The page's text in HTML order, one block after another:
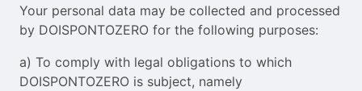
Your personal data may be collected and processed
by DOISPONTOZERO for the following purposes:
a) To comply with legal obligations to which
DOISPONTOZERO is subject, namely